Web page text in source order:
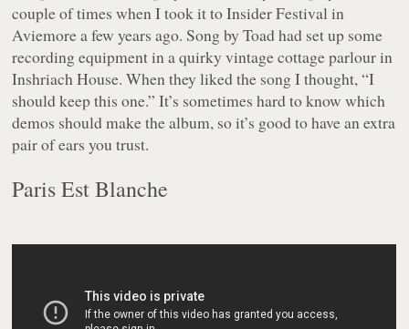
couple of times when I took it to Insider Festival in
Aviemore a few years ago. Song by Toad had set up some
recording equipment in a quirky vintage cottage parlour in
Inshriach House. When they liked the song I thought, “I
should keep this one.” It’s sometimes hard to know which
demos should make the album, so it’s good to have an extra
pair of ears you trust.
Paris Est Blanche